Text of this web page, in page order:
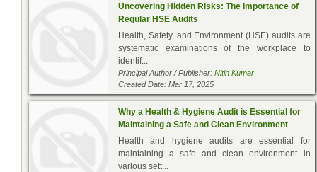
Uncovering Hidden Risks: The Importance of
Regular HSE Audits
Health, Safety, and Environment (HSE) audits are
systematic examinations of the workplace to
identif...
Principal Author / Publisher: Nitin Kumar
Created Date: Mar 17, 2025
Why a Health & Hygiene Audit is Essential for
Maintaining a Safe and Clean Environment
Health and hygiene audits are essential for
maintaining a safe and clean environment in
various sett...